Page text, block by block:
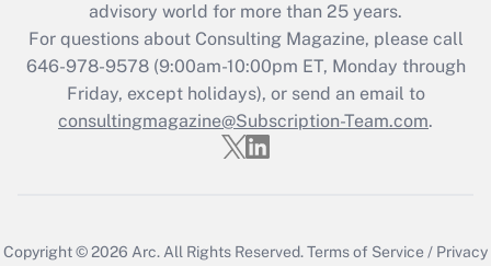
advisory world for more than 25 years.
For questions about Consulting Magazine, please call
646-978-9578 (9:00am-10:00pm ET, Monday through
Friday, except holidays), or send an email to
consultingmagazine@Subscription-Team.com.
Copyright © 2026 Arc.All Rights Reserved.Terms of Service / Privacy